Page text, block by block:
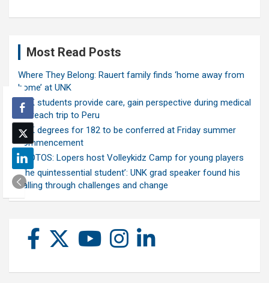
Most Read Posts
Where They Belong: Rauert family finds ‘home away from
home’ at UNK
UNK students provide care, gain perspective during medical
outreach trip to Peru
UNK degrees for 182 to be conferred at Friday summer
commencement
PHOTOS: Lopers host Volleykidz Camp for young players
‘The quintessential student’: UNK grad speaker found his
calling through challenges and change